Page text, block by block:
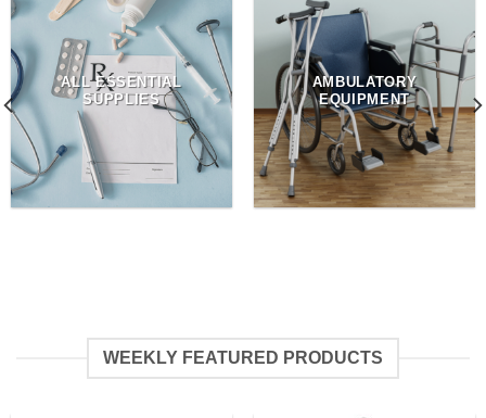
ALL ESSENTIAL
SUPPLIES
AMBULATORY
EQUIPMENT
WEEKLY FEATURED PRODUCTS